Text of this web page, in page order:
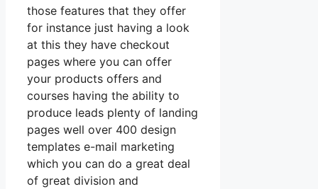
those features that they offer
for instance just having a look
at this they have checkout
pages where you can offer
your products offers and
courses having the ability to
produce leads plenty of landing
pages well over 400 design
templates e-mail marketing
which you can do a great deal
of great division and